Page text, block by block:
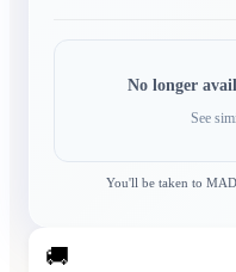
No longer
See
You'll be taken to
🚚